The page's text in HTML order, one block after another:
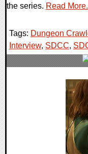
the series. Read
Tags: Dungeon
Interview, SDCC,